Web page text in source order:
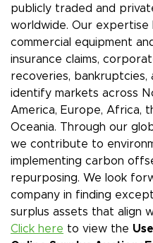
publicly traded and
worldwide. Our expertise
commercial equipment
insurance claims,
recoveries, bankruptcies,
identify markets across
America, Europe, Africa,
Oceania. Through our
we contribute to
implementing carbon
repurposing. We look
company in finding
surplus assets that align
Click here to view the